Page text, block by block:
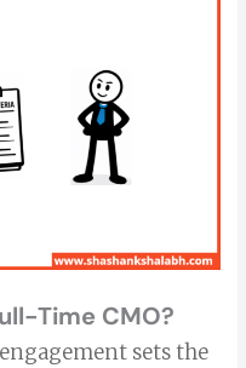
Time CMO?
sets the